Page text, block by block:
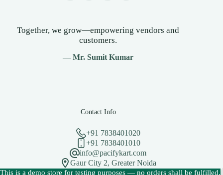
This is a demo store for testing purposes — no orders shall be fulfilled.
Together, we grow—empowering vendors and
customers.
— Mr. Sumit Kumar
Contact Info
+91 7838401020
+91 7838401010
info@pacifykart.com
Gaur City 2, Greater Noida
Copyright © 2026 - PacifyKart Created by Pacify Technology